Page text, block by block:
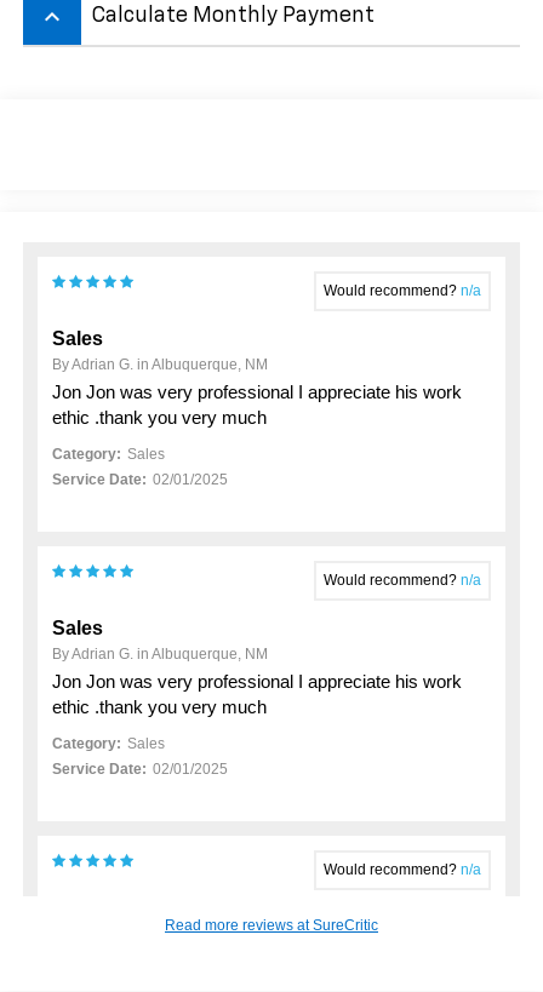
keyboard_arrow_up Calculate Monthly Payment
Would recommend?n/a
Sales
By Adrian G. in Albuquerque, NM
Jon Jon was very professional I appreciate his work
ethic .thank you very much
Category: Sales
Service Date: 02/01/2025
Would recommend?n/a
Sales
By Adrian G. in Albuquerque, NM
Jon Jon was very professional I appreciate his work
ethic .thank you very much
Category: Sales
Service Date: 02/01/2025
Would recommend?n/a
My 2023 hyundai santa fe purchase
Read more reviews at SureCritic